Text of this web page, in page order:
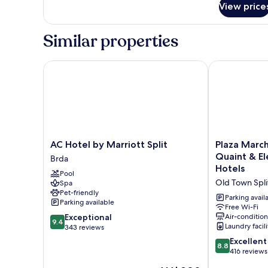
Room,
Terrace
View
Similar properties
AC
Hotel
by
Marriott
Split
Brda
AC Hotel by Marriott Split
Brda
Pool
Spa
Pet-friendly
Parking available
9.4
out
9.4 Exceptional
343 reviews
AC Hotel by Marriott Split
Plaza
Marchi
Old
Town
-
MAG
Quaint
&
Elegant
Boutique
Hotels
Plaza
Quaint &
Hotels
Old Town
Parking
Free Wi-Fi
Air-
Laundry
8.8
out
8.8 Excellent
416 reviews
Plaza Marchi